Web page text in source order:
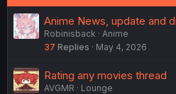
:
Anime News, update and
Robinisback
Anime
37 Replies May 4, 2026
Rating any movies thread
AVGMR
Lounge